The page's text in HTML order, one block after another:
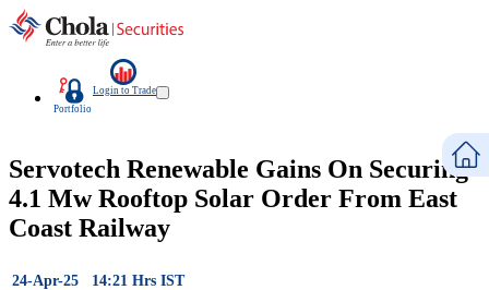
Portfolio
Login to Trade
Servotech Renewable Gains On Securing
4.1 Mw Rooftop Solar Order From East
Coast Railway
24-Apr-25 14:21 Hrs IST